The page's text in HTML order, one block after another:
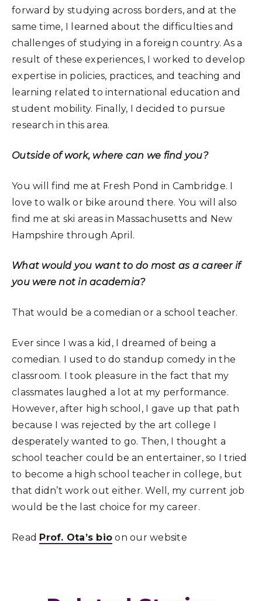
forward by studying across borders, and at the
same time, I learned about the difficulties and
challenges of studying in a foreign country. As a
result of these experiences, I worked to develop
expertise in policies, practices, and teaching and
learning related to international education and
student mobility. Finally, I decided to pursue
research in this area.
Outside of work, where can we find you?
You will find me at Fresh Pond in Cambridge. I
love to walk or bike around there. You will also
find me at ski areas in Massachusetts and New
Hampshire through April.
What would you want to do most as a career if
you were not in academia?
That would be a comedian or a school teacher.
Ever since I was a kid, I dreamed of being a
comedian. I used to do standup comedy in the
classroom. I took pleasure in the fact that my
classmates laughed a lot at my performance.
However, after high school, I gave up that path
because I was rejected by the art college I
desperately wanted to go. Then, I thought a
school teacher could be an entertainer, so I tried
to become a high school teacher in college, but
that didn’t work out either. Well, my current job
would be the last choice for my career.
Read Prof. Ota’s bio on our website